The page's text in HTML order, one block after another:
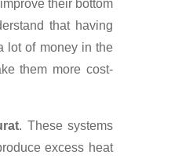
their bottom
that having
lot of money in the
them more cost-
. These systems
excess heat